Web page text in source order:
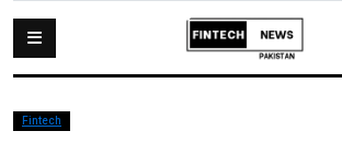
Fintech